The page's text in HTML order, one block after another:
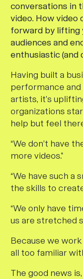
conversations in
video. How video
forward by lifting
audiences and
enthusiastic (and
Having built a
performance
artists, it’s
organizations
help but feel
“We don’t have
more videos.”
“We have such a
the skills to
“We only have
us are stretched
Because we
all too familiar
The good news